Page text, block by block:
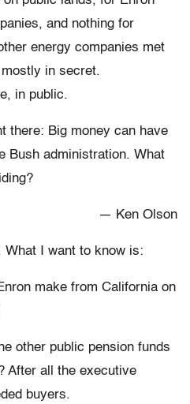
and nothing for
energy companies met
in secret.
in public.
there: Big money can have
Bush administration. What
— Ken Olson
What I want to know is:
make from California on
other public pension funds
After all the executive
buyers.